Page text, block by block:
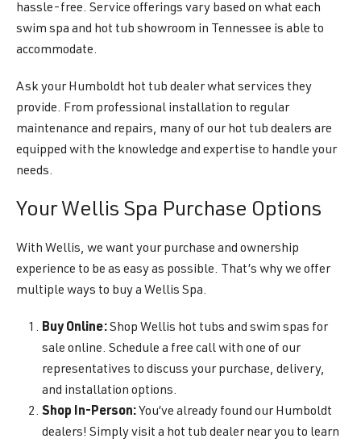
hassle-free. Service offerings vary based on what each
swim spa and hot tub showroom in Tennessee is able to
accommodate.
Ask your Humboldt hot tub dealer what services they
provide. From professional installation to regular
maintenance and repairs, many of our hot tub dealers are
equipped with the knowledge and expertise to handle your
needs.
Your Wellis Spa Purchase Options
With Wellis, we want your purchase and ownership
experience to be as easy as possible. That’s why we offer
multiple ways to buy a Wellis Spa.
Buy Online:Shop Wellis hot tubs and swim spas for
sale online. Schedule a free call with one of our
representatives to discuss your purchase, delivery,
and installation options.
Shop In-Person: You’ve already found our Humboldt
dealers! Simply visit a hot tub dealer near you to learn